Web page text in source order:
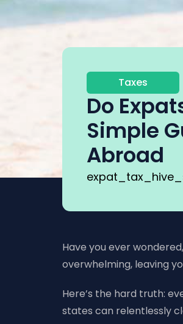
Taxes
Do
Simple
Abroad
Have you ever
overwhelming, leaving
Here’s the hard truth:
states can relentlessly